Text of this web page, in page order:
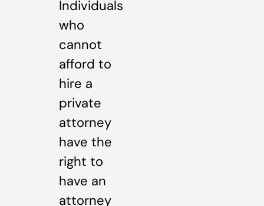
Individuals
who
cannot
afford to
hire a
private
attorney
have the
right to
have an
attorney